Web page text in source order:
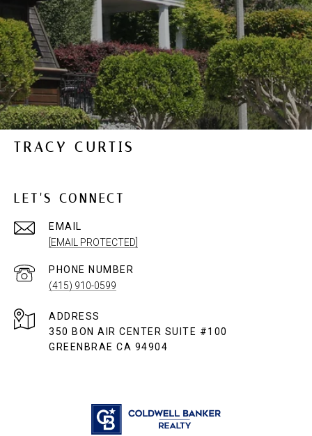
TRACY CURTIS
LET'S CONNECT
EMAIL
[EMAIL PROTECTED]
PHONE NUMBER
(415) 910-0599
ADDRESS
350 BON AIR CENTER SUITE #100
GREENBRAE CA 94904